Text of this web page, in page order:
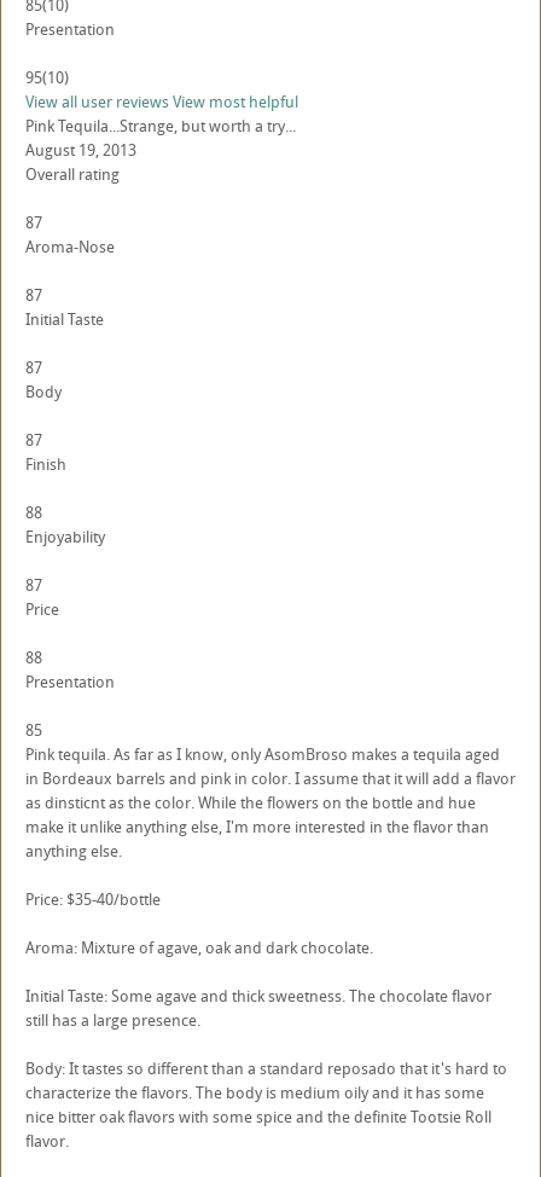
85(10)
Presentation
95(10)
View all user reviewsView most helpful
Pink Tequila...Strange, but worth a try...
August 19, 2013
Overall rating
87
Aroma-Nose
87
Initial Taste
87
Body
87
Finish
88
Enjoyability
87
Price
88
Presentation
85
Pink tequila. As far as I know, only AsomBroso makes a tequila aged
in Bordeaux barrels and pink in color. I assume that it will add a flavor
as dinsticnt as the color. While the flowers on the bottle and hue
make it unlike anything else, I'm more interested in the flavor than
anything else.
Price: $35-40/bottle
Aroma: Mixture of agave, oak and dark chocolate.
Initial Taste: Some agave and thick sweetness. The chocolate flavor
still has a large presence.
Body: It tastes so different than a standard reposado that it's hard to
characterize the flavors. The body is medium oily and it has some
nice bitter oak flavors with some spice and the definite Tootsie Roll
flavor.